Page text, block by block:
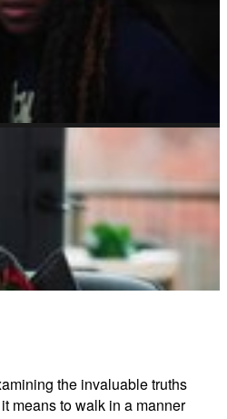
the invaluable truths
means to walk in a manner